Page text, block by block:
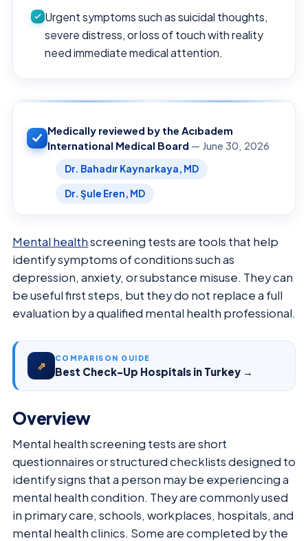
Urgent symptoms such as suicidal thoughts,
severe distress, or loss of touch with reality
need immediate medical attention.
Medically reviewed by the Acıbadem
International Medical Board — June 30, 2026
Dr. Bahadır Kaynarkaya, MD
Dr. Şule Eren, MD
Mental healthscreening tests are tools that help
identify symptoms of conditions such as
depression, anxiety, or substance misuse. They can
be useful first steps, but they do not replace a full
evaluation by a qualified mental health professional.
⇗
COMPARISON GUIDE
Best Check-Up Hospitals in Turkey →
Overview
Mental health screening tests are short
questionnaires or structured checklists designed to
identify signs that a person may be experiencing a
mental health condition. They are commonly used
in primary care, schools, workplaces, hospitals, and
mental health clinics. Some are completed by the